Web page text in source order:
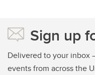
Sign up
Delivered to your inbox
events from across the